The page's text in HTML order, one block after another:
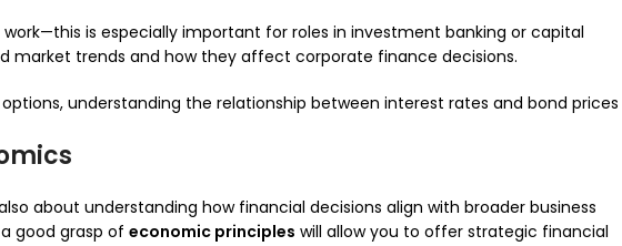
is especially important for roles in investment banking or capital
market trends and how they affect corporate finance decisions.
understanding the relationship between interest rates and bond prices
about understanding how financial decisions align with broader business
good grasp of economic principles will allow you to offer strategic financial